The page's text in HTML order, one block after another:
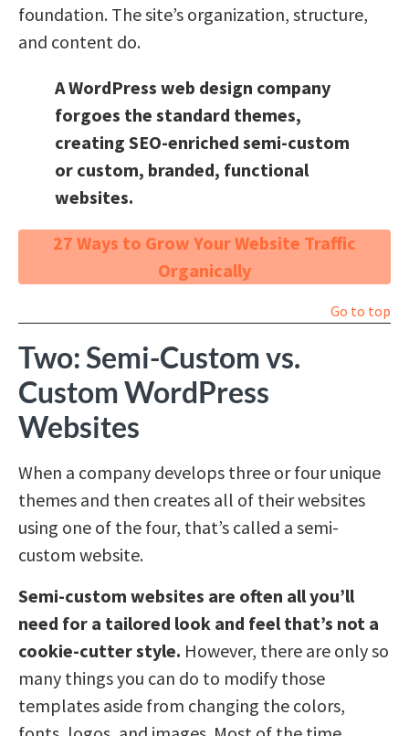
foundation. The site’s organization, structure,
and content do.
A WordPress web design company
forgoes the standard themes,
creating SEO-enriched semi-custom
or custom, branded, functional
websites.
27 Ways to Grow Your Website Traffic
Organically
Go to top
Two: Semi-Custom vs.
Custom WordPress
Websites
When a company develops three or four unique
themes and then creates all of their websites
using one of the four, that’s called a semi-
custom website.
Semi-custom websites are often all you’ll
need for a tailored look and feel that’s not a
cookie-cutter style. However, there are only so
many things you can do to modify those
templates aside from changing the colors,